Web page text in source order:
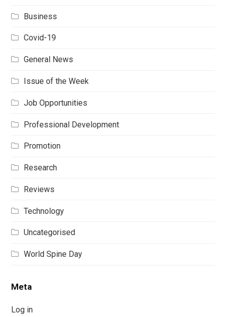
Business
Covid-19
General News
Issue of the Week
Job Opportunities
Professional Development
Promotion
Research
Reviews
Technology
Uncategorised
World Spine Day
Meta
Log in